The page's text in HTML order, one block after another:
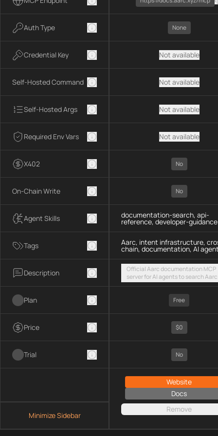
Auth Type
Credential Key
Self-Hosted Command
Self-Hosted Args
Required Env Vars
X402
On-Chain Write
Agent Skills
Tags
Description
Plan
Price
Trial
Minimize Sidebar
None
Not available
Not available
Not available
Not available
No
No
documentation-search, api-
reference, developer-guidance
Aarc, intent infrastructure,
chain, documentation, AI
Official Aarc documentation MCP
server for AI agents to search Aarc
docs, API references, and
guidance for intent-based cross-
UX via a hosted streamable HTTP
Free
$0
No
Website
Docs
Remove